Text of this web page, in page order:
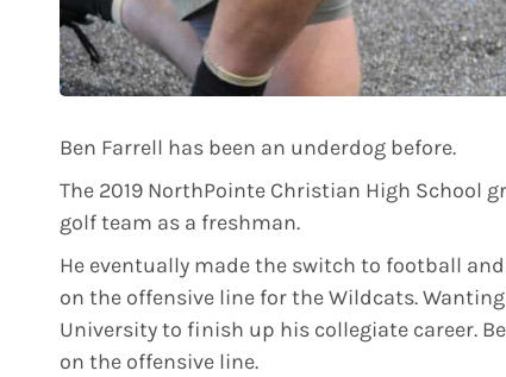
Ben Farrell has been an underdog before.
The 2019 NorthPointe Christian High School
golf team as a freshman.
He eventually made the switch to football
on the offensive line for the Wildcats.
University to finish up his collegiate career.
on the offensive line.